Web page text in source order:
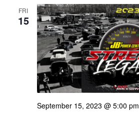
FRI
15
September 15, 2023 @ 5:00 pm